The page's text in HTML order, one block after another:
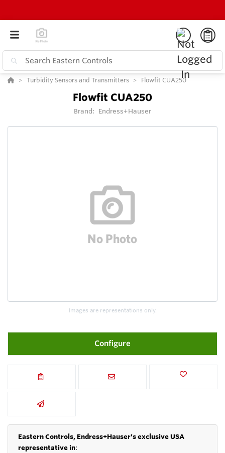
Turbidity Sensors and Transmitters Flowfit CUA250
Flowfit CUA250
Brand: Endress+Hauser
Images are representations only.
Configure
Eastern Controls, Endress+Hauser's exclusive USA
representative in: